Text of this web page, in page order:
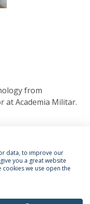
from
at Academia Militar.
data, to improve our
you a great website
we use open the